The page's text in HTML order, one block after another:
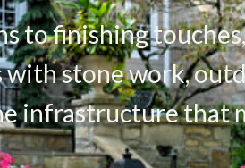
to finishing
with stone work,
infrastructure that